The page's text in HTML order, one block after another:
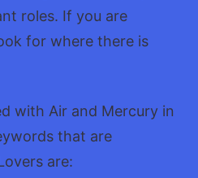
roles. If you are
for where there is
with Air and Mercury in
that are
are: